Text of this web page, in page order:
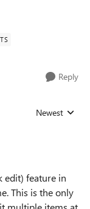
Reply
Replies sorted
Newest
edit) feature in
This is the only